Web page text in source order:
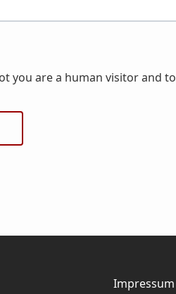
you are a human visitor and
Impressum